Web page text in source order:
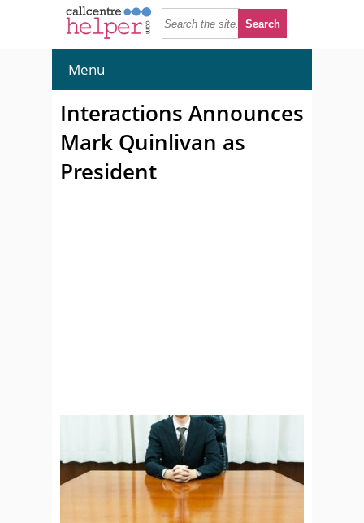
Menu
Interactions Announces
Mark Quinlivan as
President